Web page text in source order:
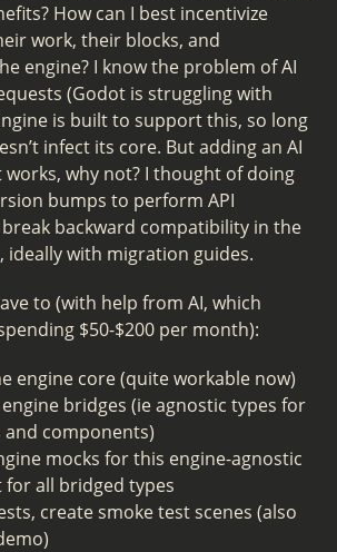
How can I best incentivize
work, their blocks, and
engine? I know the problem of AI
(Godot is struggling with
is built to support this, so long
infect its core. But adding an AI
why not? I thought of doing
bumps to perform API
backward compatibility in the
ideally with migration guides.
to (with help from AI, which
$50-$200 per month):
engine core (quite workable now)
bridges (ie agnostic types for
and components)
mocks for this engine-agnostic
all bridged types
create smoke test scenes (also